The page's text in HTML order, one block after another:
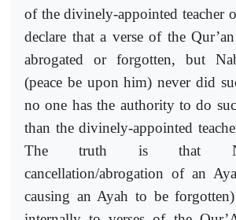
of the divinely-appointed teacher
declare that a verse of the
abrogated or forgotten, but
(peace be upon him) never did
no one has the authority to do
than the divinely-appointed
The truth is that
cancellation/abrogation of an
causing an Ayah to be